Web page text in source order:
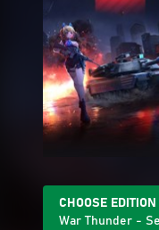
CHOOSE EDITION
War Thunder -